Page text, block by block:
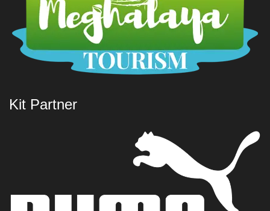
Kit Partner